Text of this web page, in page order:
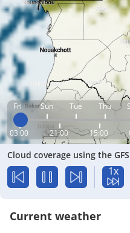
Fri Sun Tue Thu
03:00 21:00 15:00
Cloud coverage using the
1x
Current weather